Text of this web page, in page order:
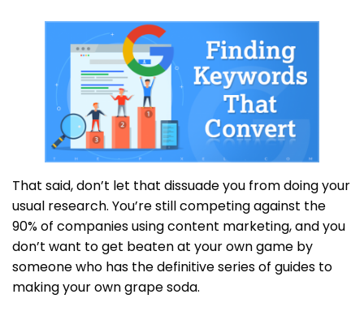
That said, don’t let that dissuade you from doing your
usual research. You’re still competing against the
90% of companies using content marketing, and you
don’t want to get beaten at your own game by
someone who has the definitive series of guides to
making your own grape soda.